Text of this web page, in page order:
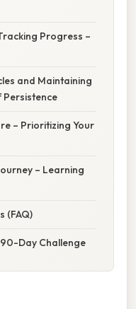
Progress –
and Maintaining
Persistence
– Prioritizing Your
– Learning
(FAQ)
Day Challenge